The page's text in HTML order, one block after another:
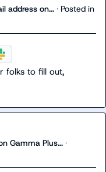
address on... · Posted in
folks to fill out,
Gamma Plus... ·